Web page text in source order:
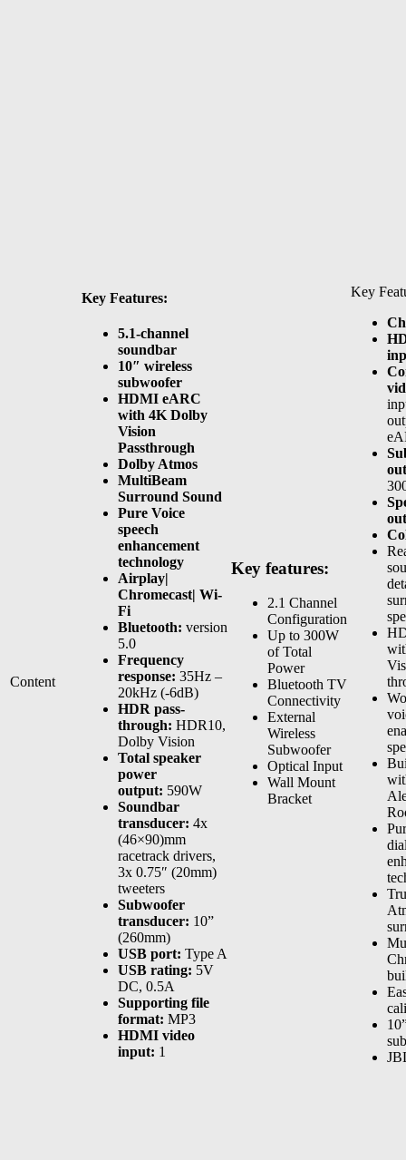
Content
Key Features:
5.1-channel
soundbar
10″ wireless
subwoofer
HDMI eARC
with 4K Dolby
Vision
Passthrough
Dolby Atmos
MultiBeam
Surround Sound
Pure Voice
speech
enhancement
technology
Airplay|
Chromecast| Wi-
Fi
Bluetooth: version
5.0
Frequency
response: 35Hz –
20kHz (-6dB)
HDR pass-
through: HDR10,
Dolby Vision
Total speaker
power
output: 590W
Soundbar
transducer: 4x
(46×90)mm
racetrack drivers,
3x 0.75″ (20mm)
tweeters
Subwoofer
transducer: 10”
(260mm)
USB port: Type A
USB rating: 5V
DC, 0.5A
Supporting file
format: MP3
HDMI video
input: 1
Key features:
2.1 Channel
Configuration
Up to 300W
of Total
Power
Bluetooth TV
Connectivity
External
Wireless
Subwoofer
Optical Input
Wall Mount
Bracket
Key